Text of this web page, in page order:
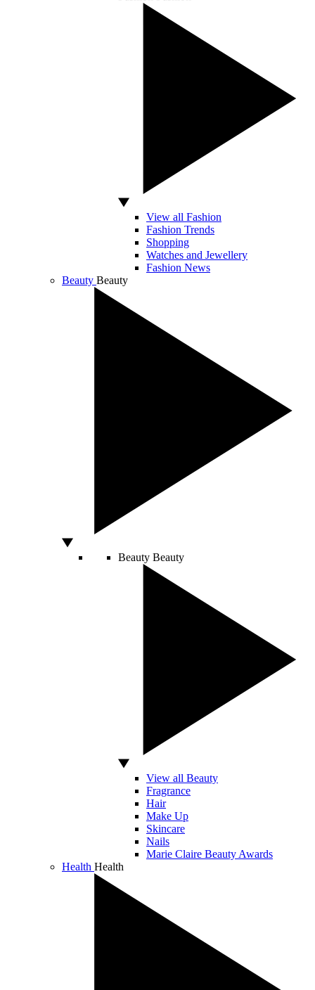
View all Fashion
Fashion Trends
Shopping
Watches and Jewellery
Fashion News
Beauty Beauty
Beauty Beauty
View all Beauty
Fragrance
Hair
Make Up
Skincare
Nails
Marie Claire Beauty Awards
Health Health